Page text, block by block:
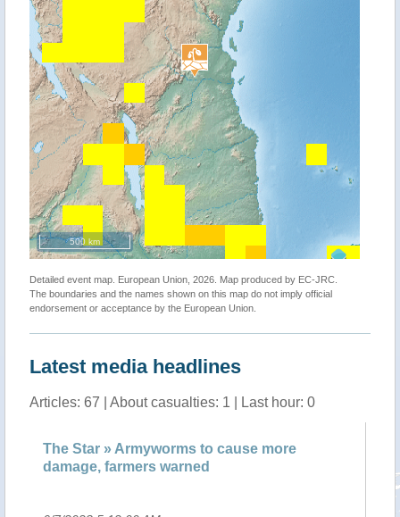
500 km
Detailed event map. European Union, 2026. Map produced by EC-JRC.
The boundaries and the names shown on this map do not imply official
endorsement or acceptance by the European Union.
Latest media headlines
Articles: 67 | About casualties: 1 | Last hour: 0
Star » Armyworms to cause more
farmers warned